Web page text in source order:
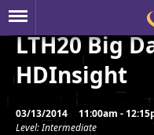
LTH20 Big
HDInsight
03/13/2014
11:00am -
Level: Intermediate